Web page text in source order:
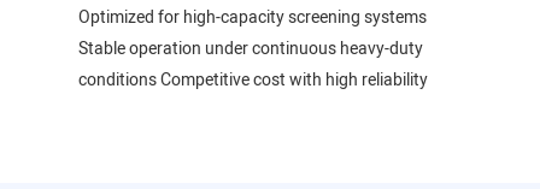
Optimized for high-capacity screening systems
Stable operation under continuous heavy-duty
conditions Competitive cost with high reliability